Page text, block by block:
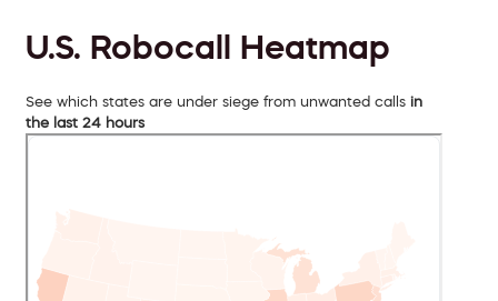
U.S. Robocall Heatmap
See which states are under siege from unwanted calls in
the last 24 hours